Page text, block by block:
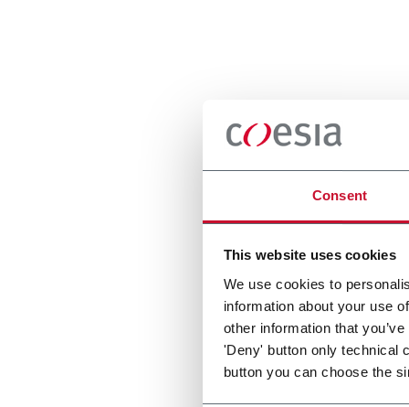
Consent
This website uses cookies
We use cookies to
information about your use
other information that
'Deny' button only technical
button you can choose the